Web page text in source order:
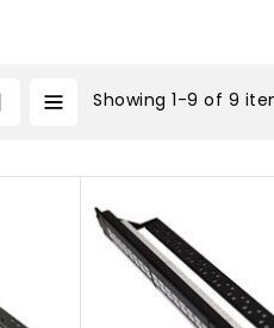
Showing 1-9 of 9